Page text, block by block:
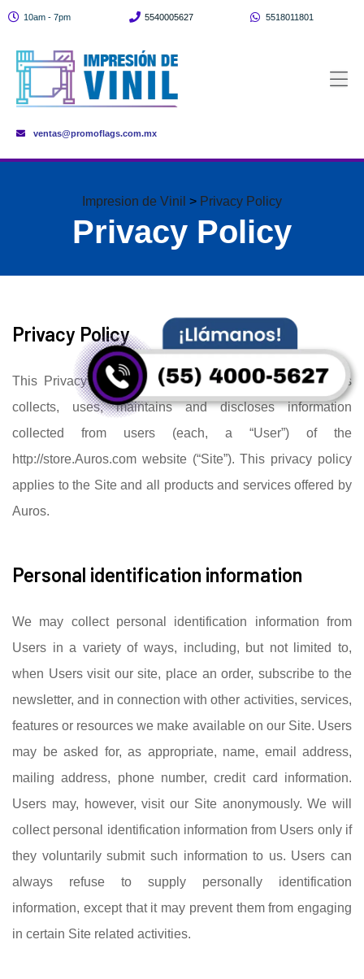
10am - 7pm 5540005627 5518011801
ventas@promoflags.com.mx
Impresion de Vinil > Privacy Policy
Privacy Policy
Privacy Policy
This Privacy Policy governs the manner in which Auros
collects, uses, maintains and discloses information
collected from users (each, a “User”) of the
http://store.Auros.com website (“Site”). This privacy policy
applies to the Site and all products and services offered by
Auros.
Personal identification information
We may collect personal identification information from
Users in a variety of ways, including, but not limited to,
when Users visit our site, place an order, subscribe to the
newsletter, and in connection with other activities, services,
features or resources we make available on our Site. Users
may be asked for, as appropriate, name, email address,
mailing address, phone number, credit card information.
Users may, however, visit our Site anonymously. We will
collect personal identification information from Users only if
they voluntarily submit such information to us. Users can
always refuse to supply personally identification
information, except that it may prevent them from engaging
in certain Site related activities.